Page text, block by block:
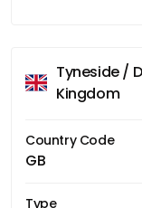
Tyneside /
Kingdom
Country Code
GB
Type